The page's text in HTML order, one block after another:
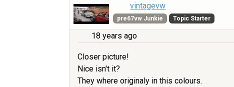
vintagevw
pre67vw Junkie Topic Starter
18 years ago
Closer picture!
Nice isn't it?
They where originaly in this colours.